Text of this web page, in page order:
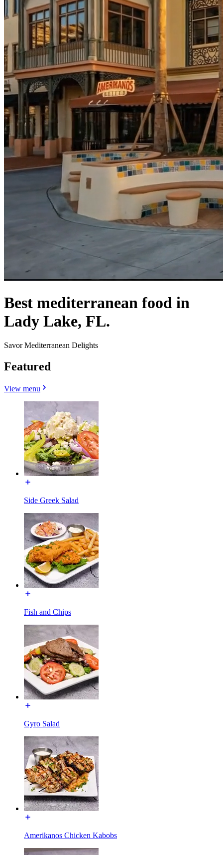
Best mediterranean food in
Lady Lake, FL.
Savor Mediterranean Delights
Featured
View menu
Side Greek Salad
Fish and Chips
Gyro Salad
Amerikanos Chicken Kabobs